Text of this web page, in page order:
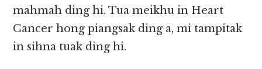
mahmah ding hi. Tua meikhu in Heart
Cancer hong piangsak ding a, mi tampitak
in sihna tuak ding hi.